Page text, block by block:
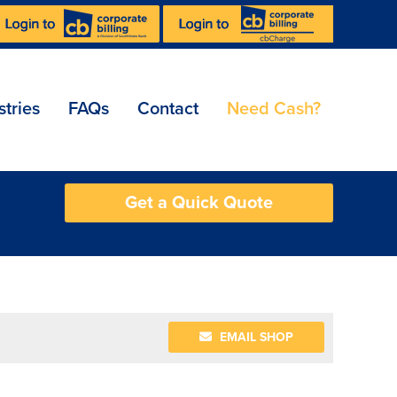
FAQs Contact Need Cash?
Get a Quick Quote
EMAIL SHOP